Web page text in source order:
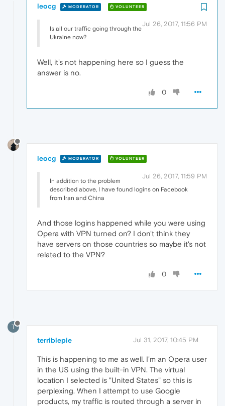
leocg MODERATOR VOLUNTEER
Jul 26, 2017, 11:56 PM
Is all our traffic going through the
Ukraine now?
Well, it's not happening here so I guess the
answer is no.
0
leocg MODERATOR VOLUNTEER
Jul 26, 2017, 11:59 PM
In addition to the problem
described above, I have found logins on Facebook
from Iran and China
And those logins happened while you were using
Opera with VPN turned on? I don't think they
have servers on those countries so maybe it's not
related to the VPN?
0
T
terriblepie Jul 31, 2017, 10:45 PM
This is happening to me as well. I'm an Opera user
in the US using the built-in VPN. The virtual
location I selected is "United States" so this is
perplexing. When I attempt to use Google
products, my traffic is routed through a server in